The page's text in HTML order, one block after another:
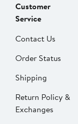
Customer
Service
Contact Us
Order Status
Shipping
Return Policy &
Exchanges